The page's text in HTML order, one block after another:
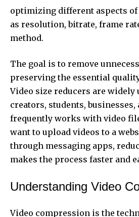
optimizing different aspects
as resolution, bitrate, frame
method.
The goal is to remove
preserving the essential
Video size reducers are widely
creators, students, businesses,
frequently works with video
want to upload videos to a
through messaging apps,
makes the process faster and
Understanding Video
Video compression is the